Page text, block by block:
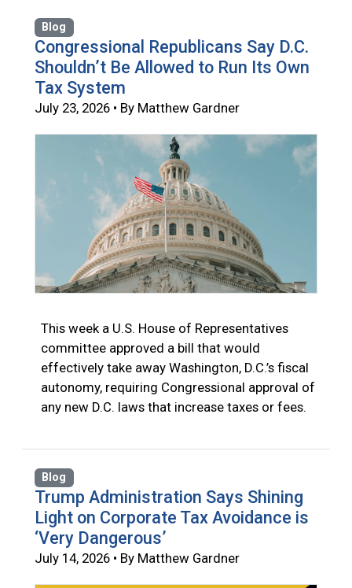
Blog
Congressional Republicans Say D.C.
Shouldn’t Be Allowed to Run Its Own
Tax System
July 23, 2026 • By Matthew Gardner
This week a U.S. House of Representatives
committee approved a bill that would
effectively take away Washington, D.C.’s fiscal
autonomy, requiring Congressional approval of
any new D.C. laws that increase taxes or fees.
Blog
Trump Administration Says Shining
Light on Corporate Tax Avoidance is
‘Very Dangerous’
July 14, 2026 • By Matthew Gardner